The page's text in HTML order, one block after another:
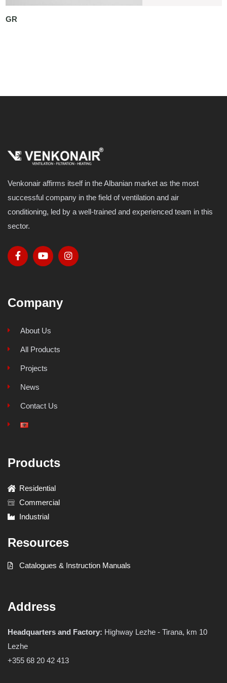
GR
Venkonair affirms itself in the Albanian market as the most
successful company in the field of ventilation and air
conditioning, led by a well-trained and experienced team in this
sector.
Company
About Us
All Products
Projects
News
Contact Us
Products
Residential
Commercial
Industrial
Resources
Catalogues & Instruction Manuals
Address
Headquarters and Factory: Highway Lezhe - Tirana, km 10
Lezhe
+355 68 20 42 413